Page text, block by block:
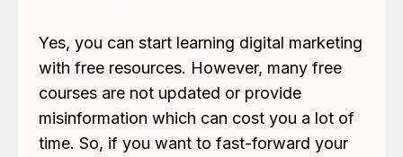
Yes, you can start learning digital marketing
with free resources. However, many free
courses are not updated or provide
misinformation which can cost you a lot of
time. So, if you want to fast-forward your